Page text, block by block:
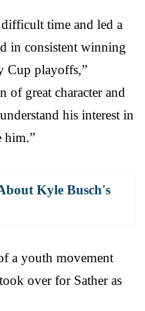
time and led a
in consistent winning
Cup playoffs,”
of great character and
his interest in
him.”
Kyle Busch's
a youth movement
over for Sather as